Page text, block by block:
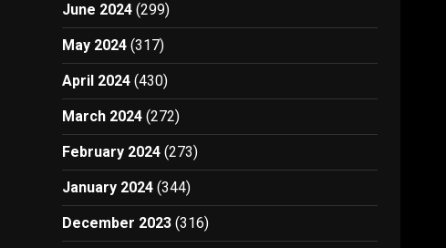
June 2024 (299)
May 2024 (317)
April 2024 (430)
March 2024 (272)
February 2024 (273)
January 2024 (344)
December 2023 (316)